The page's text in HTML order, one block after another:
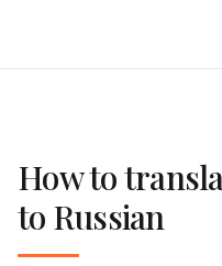
How to
to Russian